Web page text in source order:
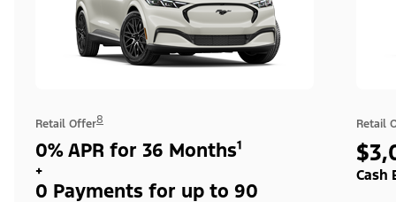
Retail Offer8
0% APR for 36 Months¹
+
0 Payments for up to 90
Retail
Cash